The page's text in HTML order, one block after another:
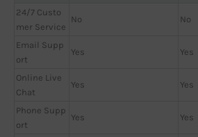
24/7 Custo
mer Service
No No
Email Supp
ort
Yes Yes
Online Live
Chat
Yes Yes
Phone Supp
ort
Yes Yes